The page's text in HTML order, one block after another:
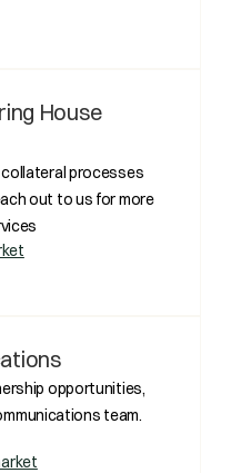
House
collateral processes
out to us for more
opportunities,
team.